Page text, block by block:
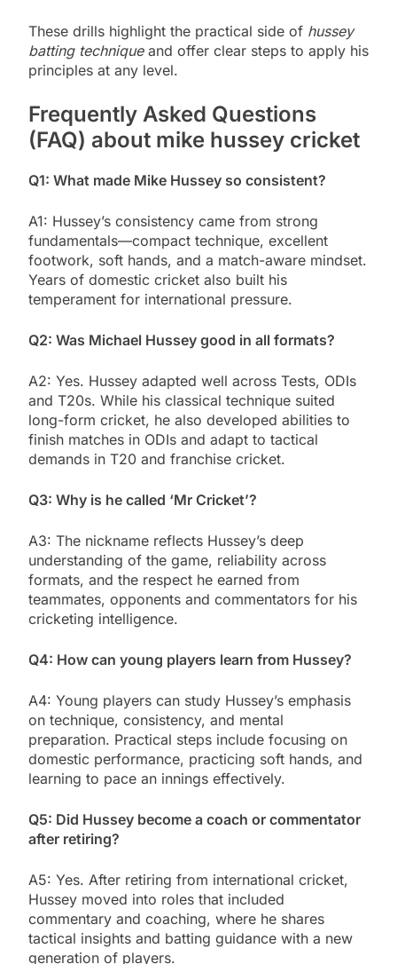
These drills highlight the practical side of hussey
batting techniqueand offer clear steps to apply his
principles at any level.
Frequently Asked Questions
(FAQ) about mike hussey cricket
Q1: What made Mike Hussey so consistent?
A1: Hussey’s consistency came from strong
fundamentals—compact technique, excellent
footwork, soft hands, and a match-aware mindset.
Years of domestic cricket also built his
temperament for international pressure.
Q2: Was Michael Hussey good in all formats?
A2: Yes. Hussey adapted well across Tests, ODIs
and T20s. While his classical technique suited
long-form cricket, he also developed abilities to
finish matches in ODIs and adapt to tactical
demands in T20 and franchise cricket.
Q3: Why is he called ‘Mr Cricket’?
A3: The nickname reflects Hussey’s deep
understanding of the game, reliability across
formats, and the respect he earned from
teammates, opponents and commentators for his
cricketing intelligence.
Q4: How can young players learn from Hussey?
A4: Young players can study Hussey’s emphasis
on technique, consistency, and mental
preparation. Practical steps include focusing on
domestic performance, practicing soft hands, and
learning to pace an innings effectively.
Q5: Did Hussey become a coach or commentator
after retiring?
A5: Yes. After retiring from international cricket,
Hussey moved into roles that included
commentary and coaching, where he shares
tactical insights and batting guidance with a new
generation of players.